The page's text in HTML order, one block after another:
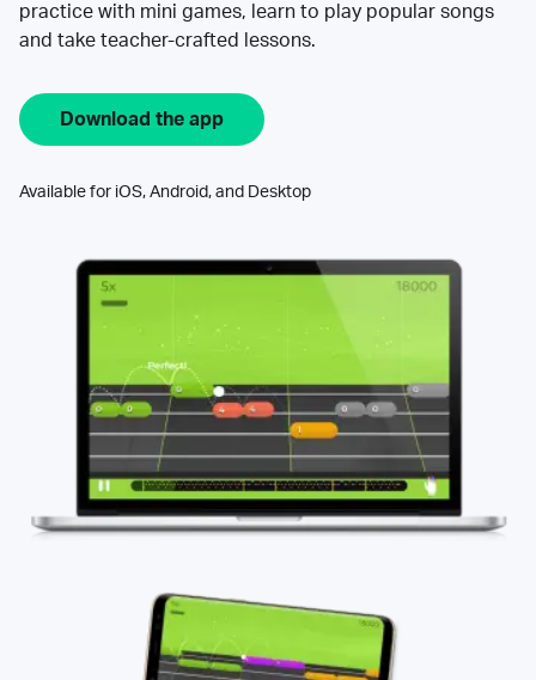
practice with mini games, learn to play popular songs
and take teacher-crafted lessons.
Download the app
Available for iOS, Android, and Desktop